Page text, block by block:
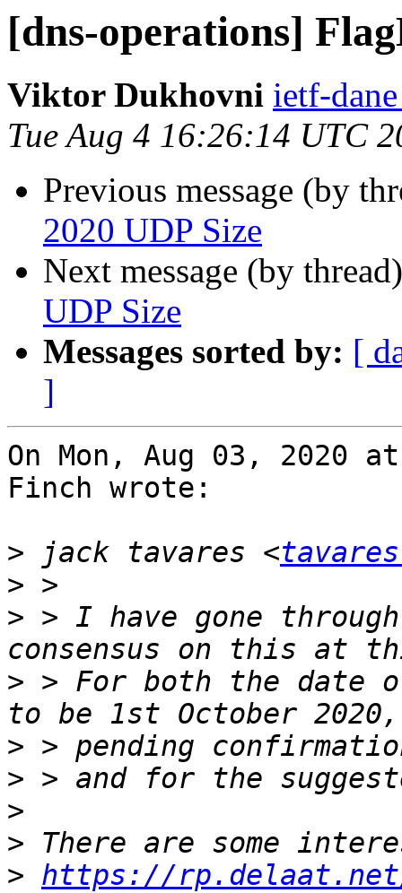
[dns-operations]
Viktor Dukhovni ietf-
Tue Aug 4 16:26:14 UTC
Previous message (by
2020 UDP Size
Next message (by
UDP Size
Messages sorted by: [
]
On Mon, Aug 03, 2020
Finch wrote:
> jack tavares <
>
> > I have gone
> > For both the date
>
>
>
>
> https://rp.delaat.net/